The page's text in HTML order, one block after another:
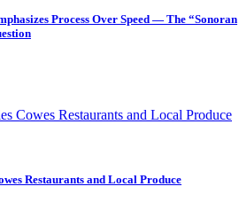
Process Over Speed — The “Sonoran
Restaurants and Local Produce